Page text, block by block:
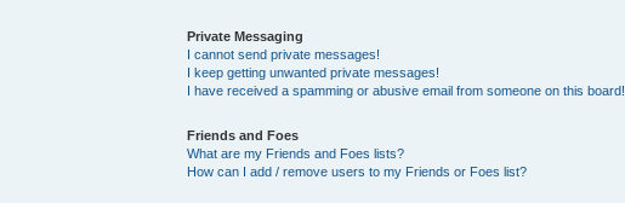
Private Messaging
I cannot send private messages!
I keep getting unwanted private messages!
I have received a spamming or abusive email from someone on this board!
Friends and Foes
What are my Friends and Foes lists?
How can I add / remove users to my Friends or Foes list?